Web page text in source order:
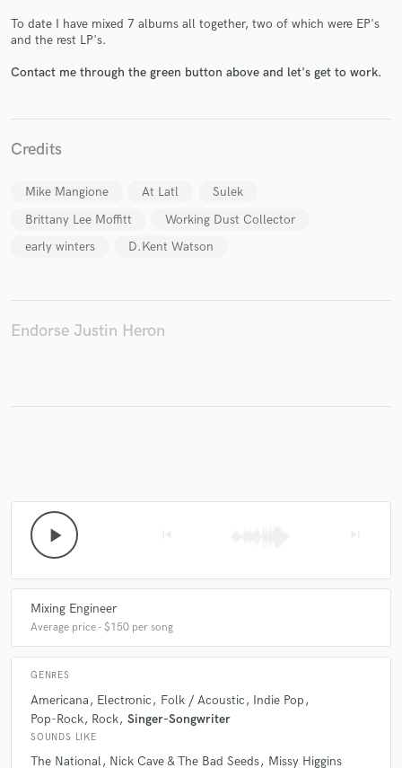
To date I have mixed 7 albums all together, two of which were EP's
and the rest LP's.
Contact me through the green button above and let's get to work.
Credits
Mike Mangione At Latl
Sulek
Brittany Lee Moffitt
Working Dust Collector
early winters
D.Kent Watson
Endorse Justin Heron
play_arrow
Mixing Engineer
Average price - $150 per song
GENRES
Americana Electronic Folk / Acoustic
Indie Pop
Pop-Rock Rock Singer-Songwriter
SOUNDS LIKE
The National Nick Cave & The Bad Seeds Missy Higgins
Fund and work on your project through our
work is complete.